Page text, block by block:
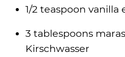
1/2 teaspoon vanilla
3 tablespoons
Kirschwasser